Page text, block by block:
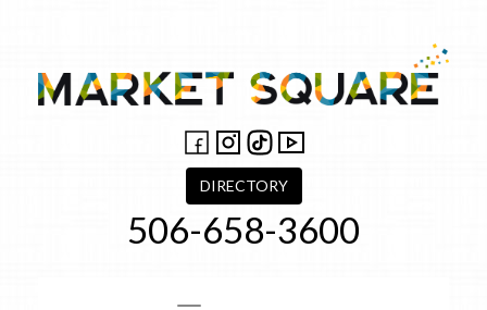
content
DIRECTORY
506-658-3600